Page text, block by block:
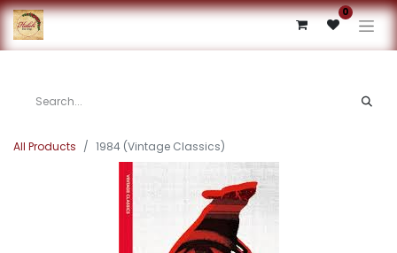
0
All Products 1984 (Vintage Classics)